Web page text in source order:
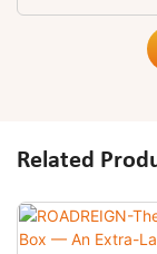
Related